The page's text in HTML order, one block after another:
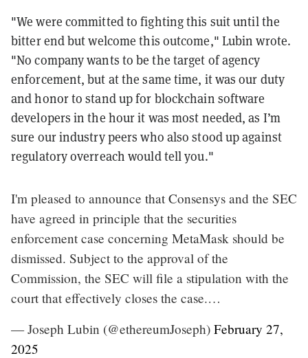
"We were committed to fighting this suit until the
bitter end but welcome this outcome," Lubin wrote.
"No company wants to be the target of agency
enforcement, but at the same time, it was our duty
and honor to stand up for blockchain software
developers in the hour it was most needed, as I’m
sure our industry peers who also stood up against
regulatory overreach would tell you."
I'm pleased to announce that Consensys and the SEC
have agreed in principle that the securities
enforcement case concerning MetaMask should be
dismissed. Subject to the approval of the
Commission, the SEC will file a stipulation with the
court that effectively closes the case.…
— Joseph Lubin (@ethereumJoseph) February 27,
2025